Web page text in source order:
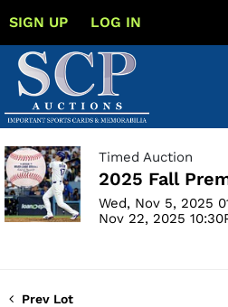
SIGN UP LOG IN
Timed Auction
2025 Fall
Wed, Nov 5, 2025
Nov 22, 2025
Prev Lot